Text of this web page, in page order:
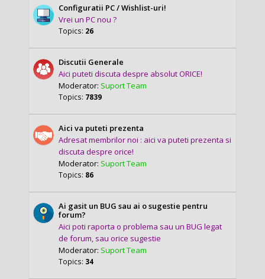
Configuratii PC / Wishlist-uri!
Vrei un PC nou ?
Topics: 26
Discutii Generale
Aici puteti discuta despre absolut ORICE!
Moderator: Suport Team
Topics: 7839
Aici va puteti prezenta
Adresat membrilor noi : aici va puteti prezenta si
discuta despre orice!
Moderator: Suport Team
Topics: 86
Ai gasit un BUG sau ai o sugestie pentru
forum?
Aici poti raporta o problema sau un BUG legat
de forum, sau orice sugestie
Moderator: Suport Team
Topics: 34